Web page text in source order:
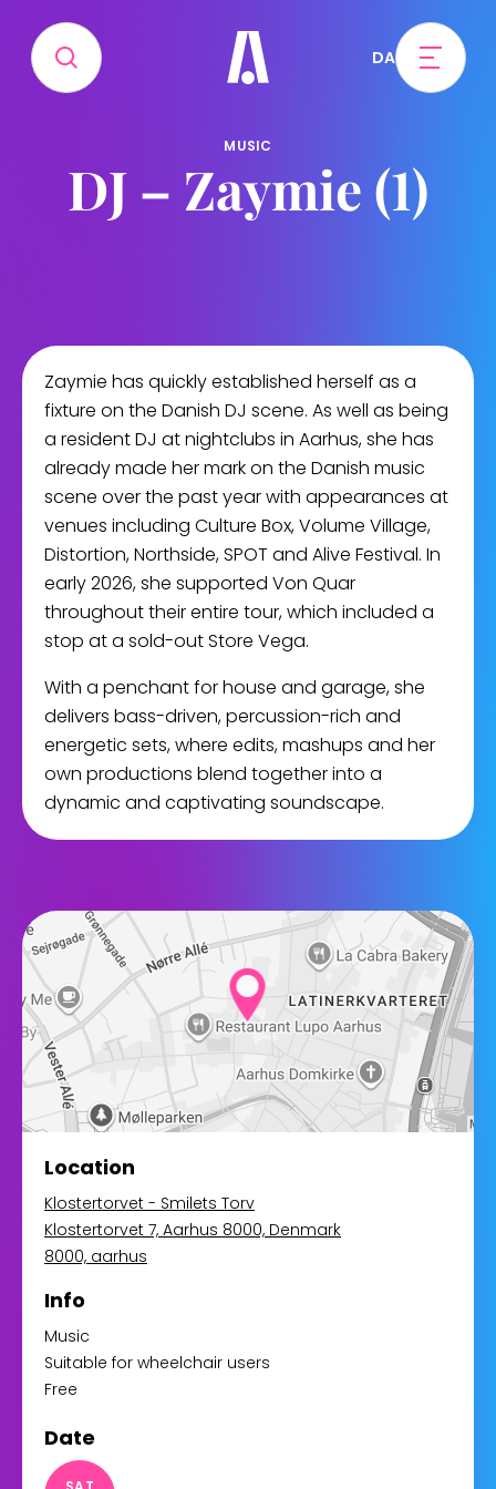
DA
MUSIC
DJ – Zaymie (1)
Zaymie has quickly established herself as a
fixture on the Danish DJ scene. As well as being
a resident DJ at nightclubs in Aarhus, she has
already made her mark on the Danish music
scene over the past year with appearances at
venues including Culture Box, Volume Village,
Distortion, Northside, SPOT and Alive Festival. In
early 2026, she supported Von Quar
throughout their entire tour, which included a
stop at a sold-out Store Vega.
With a penchant for house and garage, she
delivers bass-driven, percussion-rich and
energetic sets, where edits, mashups and her
own productions blend together into a
dynamic and captivating soundscape.
Location
Klostertorvet - Smilets Torv
Klostertorvet 7, Aarhus 8000, Denmark
8000, aarhus
Info
Music
Suitable for wheelchair users
Free
Date